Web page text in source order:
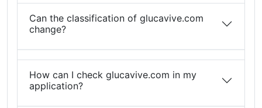
Can the classification of glucavive.com
change?
How can I check glucavive.com in my
application?